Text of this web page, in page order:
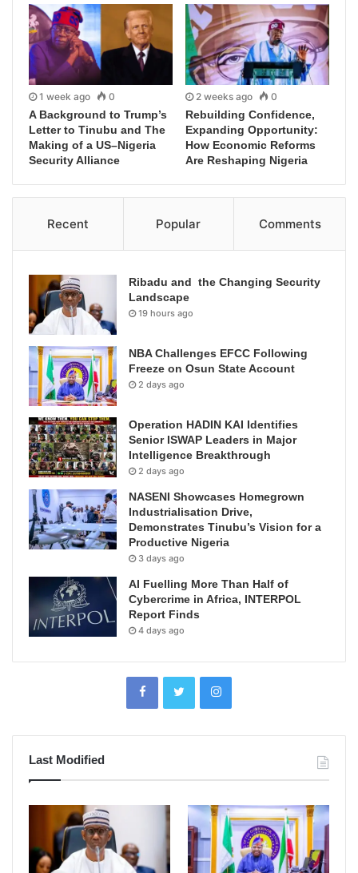
1 week ago 0
A Background to Trump’s
Letter to Tinubu and The
Making of a US–Nigeria
Security Alliance
2 weeks ago 0
Rebuilding Confidence,
Expanding Opportunity:
How Economic Reforms
Are Reshaping Nigeria
Recent Popular Comments
Ribadu and the Changing Security
Landscape
19 hours ago
NBA Challenges EFCC Following
Freeze on Osun State Account
2 days ago
Operation HADIN KAI Identifies
Senior ISWAP Leaders in Major
Intelligence Breakthrough
2 days ago
NASENI Showcases Homegrown
Industrialisation Drive,
Demonstrates Tinubu’s Vision for a
Productive Nigeria
3 days ago
AI Fuelling More Than Half of
Cybercrime in Africa, INTERPOL
Report Finds
4 days ago
Last Modified